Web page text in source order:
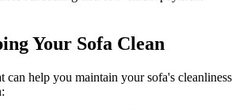
Your Sofa Clean
can help you maintain yoursofa's cleanliness